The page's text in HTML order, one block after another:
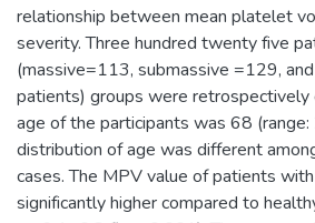
relationship between mean platelet
severity. Three hundred twenty five
(massive=113, submassive =129,
patients) groups were retrospectively
age of the participants was 68
distribution of age was different
cases. The MPV value of patients
significantly higher compared to